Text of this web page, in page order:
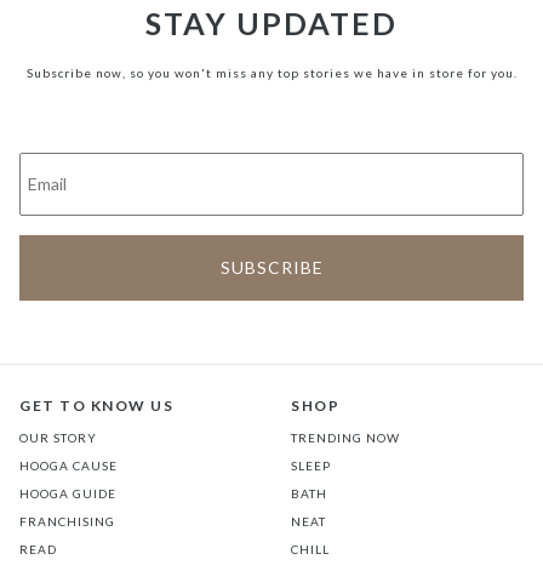
STAY UPDATED
Subscribe now, so you won't miss any top stories we have in store for you.
GET TO KNOW US
OUR STORY
HOOGA CAUSE
HOOGA GUIDE
FRANCHISING
READ
SHOP
TRENDING NOW
SLEEP
BATH
NEAT
CHILL